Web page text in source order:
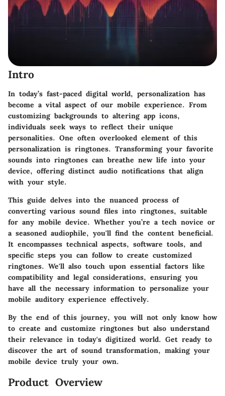
Intro
In today’s fast-paced digital world, personalization has
become a vital aspect of our mobile experience. From
customizing backgrounds to altering app icons,
individuals seek ways to reflect their unique
personalities. One often overlooked element of this
personalization is ringtones. Transforming your favorite
sounds into ringtones can breathe new life into your
device, offering distinct audio notifications that align
with your style.
This guide delves into the nuanced process of
converting various sound files into ringtones, suitable
for any mobile device. Whether you’re a tech novice or
a seasoned audiophile, you'll find the content beneficial.
It encompasses technical aspects, software tools, and
specific steps you can follow to create customized
ringtones. We'll also touch upon essential factors like
compatibility and legal considerations, ensuring you
have all the necessary information to personalize your
mobile auditory experience effectively.
By the end of this journey, you will not only know how
to create and customize ringtones but also understand
their relevance in today's digitized world. Get ready to
discover the art of sound transformation, making your
mobile device truly your own.
Product Overview